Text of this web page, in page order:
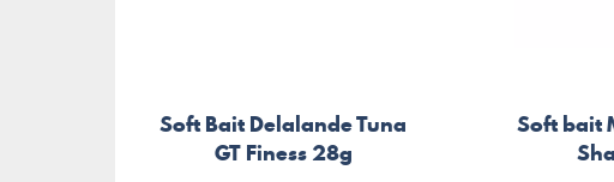
Soft Bait Delalande Tuna
GT Finess 28g
Soft bait